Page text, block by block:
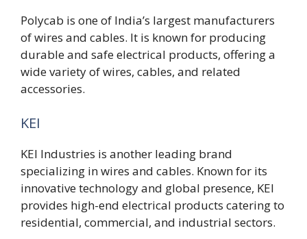
Polycab is one of India’s largest manufacturers
of wires and cables. It is known for producing
durable and safe electrical products, offering a
wide variety of wires, cables, and related
accessories.
KEI
KEI Industries is another leading brand
specializing in wires and cables. Known for its
innovative technology and global presence, KEI
provides high-end electrical products catering to
residential, commercial, and industrial sectors.